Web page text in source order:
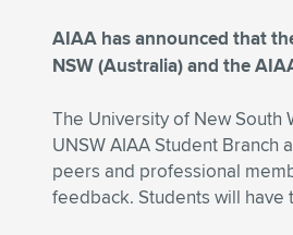
AIAA has announced that
NSW (Australia) and the
The University of New South
UNSW AIAA Student
peers and professional
feedback. Students will